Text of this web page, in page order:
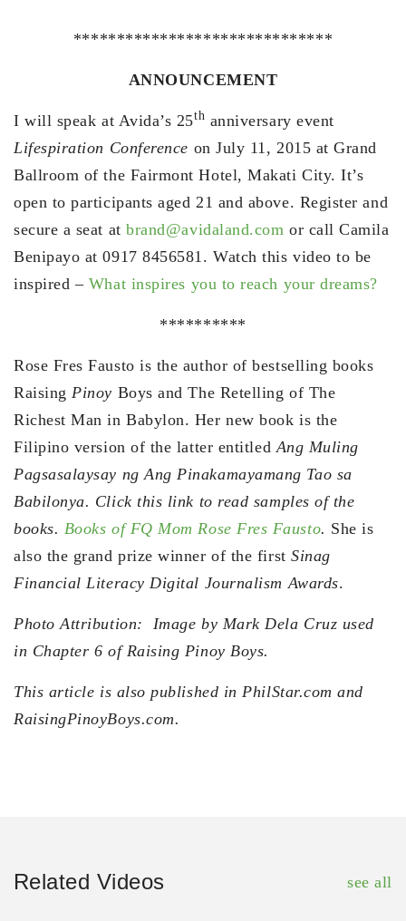
******************************
ANNOUNCEMENT
I will speak at Avida’s 25th anniversary event
Lifespiration Conference on July 11, 2015 at Grand
Ballroom of the Fairmont Hotel, Makati City. It’s
open to participants aged 21 and above. Register and
secure a seat atbrand@avidaland.com or call Camila
Benipayo at 0917 8456581. Watch this video to be
inspired – What inspires you to reach your dreams?
**********
Rose Fres Fausto is the author of bestselling books
Raising Pinoy Boys and The Retelling of The
Richest Man in Babylon. Her new book is the
Filipino version of the latter entitled Ang Muling
Pagsasalaysay ng Ang Pinakamayamang Tao sa
Babilonya. Click this link to read samples of the
books. Books of FQ Mom Rose Fres Fausto. She is
also the grand prize winner of the firstSinag
Financial Literacy Digital Journalism Awards.
Photo Attribution: Image by Mark Dela Cruz used
in Chapter 6 of Raising Pinoy Boys.
This article is also published in PhilStar.com and
RaisingPinoyBoys.com.
Related Videos see all